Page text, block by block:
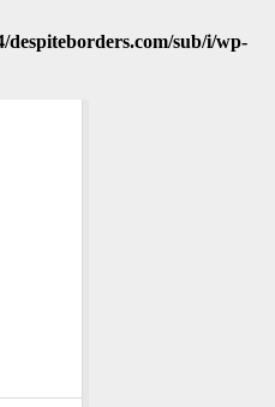
despiteborders.com/sub/i/wp-